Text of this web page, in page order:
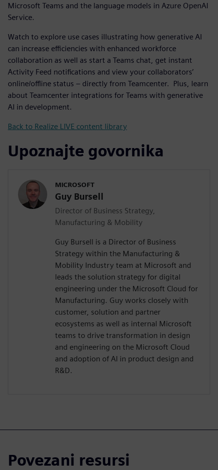
Microsoft Teams and the language models in Azure OpenAI
Service.
Watch to explore use cases illustrating how generative AI
can increase efficiencies with enhanced workforce
collaboration as well as start a Teams chat, get instant
Activity Feed notifications and view your collaborators’
online/offline status – directly from Teamcenter. Plus, learn
about Teamcenter integrations for Teams with generative
AI in development.
Back to Realize LIVE content library
Upoznajte govornika
MICROSOFT
Guy Bursell
Director of Business Strategy,
Manufacturing & Mobility
Guy Bursell is a Director of Business
Strategy within the Manufacturing &
Mobility Industry team at Microsoft and
leads the solution strategy for digital
engineering under the Microsoft Cloud for
Manufacturing. Guy works closely with
customer, solution and partner
ecosystems as well as internal Microsoft
teams to drive transformation in design
and engineering on the Microsoft Cloud
and adoption of AI in product design and
R&D.
Povezani resursi